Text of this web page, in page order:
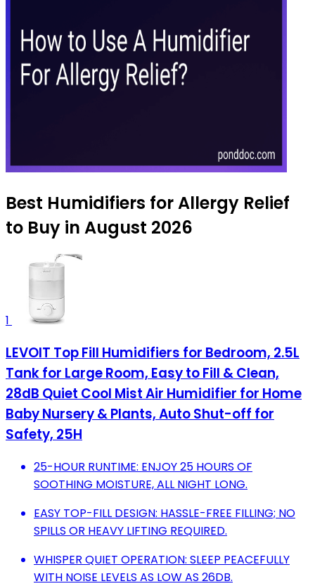
Best Humidifiers for Allergy Relief
to Buy in August 2026
1
LEVOIT Top Fill Humidifiers for Bedroom, 2.5L
Tank for Large Room, Easy to Fill & Clean,
28dB Quiet Cool Mist Air Humidifier for Home
Baby Nursery & Plants, Auto Shut-off for
Safety, 25H
25-HOUR RUNTIME: ENJOY 25 HOURS OF
SOOTHING MOISTURE, ALL NIGHT LONG.
EASY TOP-FILL DESIGN: HASSLE-FREE FILLING; NO
SPILLS OR HEAVY LIFTING REQUIRED.
WHISPER QUIET OPERATION: SLEEP PEACEFULLY
WITH NOISE LEVELS AS LOW AS 26DB.